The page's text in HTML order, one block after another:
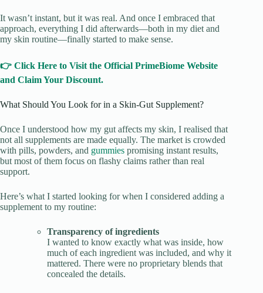
It wasn’t instant, but it was real. And once I embraced that
approach, everything I did afterwards—both in my diet and
my skin routine—finally started to make sense.
👉 Click Here to Visit the Official PrimeBiome Website
and Claim Your Discount.
What Should You Look for in a Skin-Gut Supplement?
Once I understood how my gut affects my skin, I realised that
not all supplements are made equally. The market is crowded
with pills, powders, and gummies promising instant results,
but most of them focus on flashy claims rather than real
support.
Here’s what I started looking for when I considered adding a
supplement to my routine:
Transparency of ingredients
I wanted to know exactly what was inside, how
much of each ingredient was included, and why it
mattered. There were no proprietary blends that
concealed the details.